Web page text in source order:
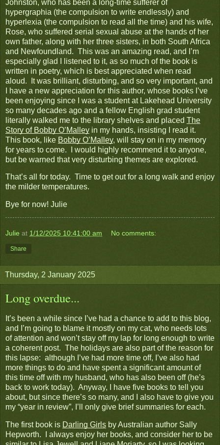
Johnston, who has been a long-time sufferer of
hypergraphia (the compulsion to write endlessly) and
hyperlexia (the compulsion to read all the time) and his wife,
Rose, who suffered serial sexual abuse at the hands of her
own father, along with her three sisters, in both South Africa
and Newfoundland. This was an amazing read, and I’m
especially glad I listened to it, as so much of the book is
written in poetry, which is best appreciated when read
aloud. It was brilliant, disturbing, and so very important, and
I have a new appreciation for this author, whose books I’ve
been enjoying since I was a student at Lakehead University
so many decades ago and a fellow English grad student
literally walked me to the library shelves and placed The
Story of Bobby O’Malley in my hands, insisting I read it.
This book, like Bobby O’Malley, will stay on in my memory
for years to come. I would highly recommend it to anyone,
but be warned that very disturbing themes are explored.
That’s all for today. Time to get out for a long walk and enjoy
the milder temperatures.
Bye for now! Julie
Julie at 1/12/2025 10:41:00 am No comments:
Share
Thursday, 2 January 2025
Long overdue...
It’s been a while since I’ve had a chance to add to this blog,
and I’m going to blame it mostly on my cat, who needs lots
of attention and won’t stay off my lap for long enough to write
a coherent post. The holidays are also part of the reason for
this lapse: although I’ve had more time off, I’ve also had
more things to do and have spent a significant amount of
this time off with my husband, who has also been off (he’s
back to work today). Anyway, I have five books to tell you
about, but since there’s so many, and I also have to give you
my “year in review”, I’ll only give brief summaries for each.
The first book is Darling Girls by Australian author Sally
Hepworth. I always enjoy her books, and consider her to be